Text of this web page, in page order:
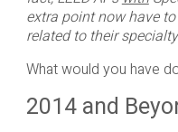
extra point now have
related to their
What would you have
2014 and